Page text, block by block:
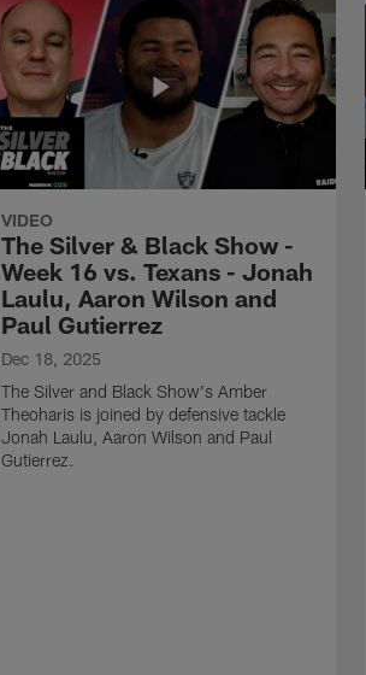
VIDEO
The Silver & Black Show -
Week 16 vs. Texans - Jonah
Laulu, Aaron Wilson and
Paul Gutierrez
Dec 18, 2025
The Silver and Black Show's Amber
Theoharis is joined by defensive tackle
Jonah Laulu, Aaron Wilson and Paul
Gutierrez.